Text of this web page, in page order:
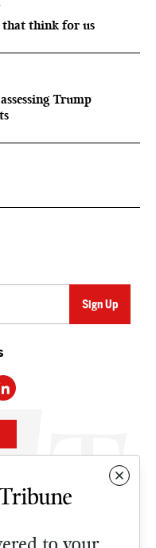
that think for us
Trump